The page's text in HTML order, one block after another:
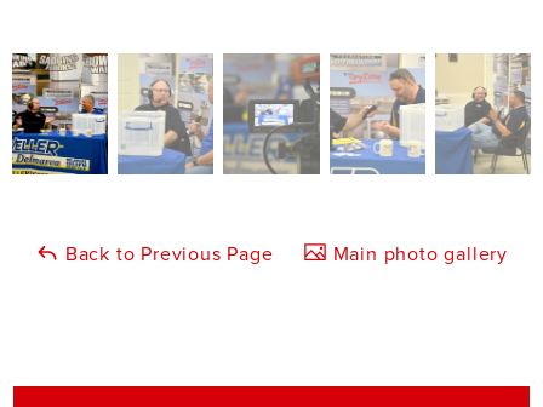
Back to Previous Page Main photo gallery